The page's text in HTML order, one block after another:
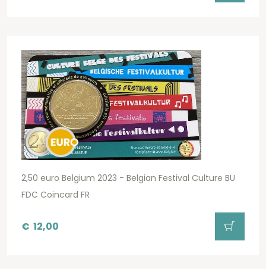
2,50 euro Belgium 2023 - Belgian Festival Culture BU
FDC Coincard FR
€ 12,00